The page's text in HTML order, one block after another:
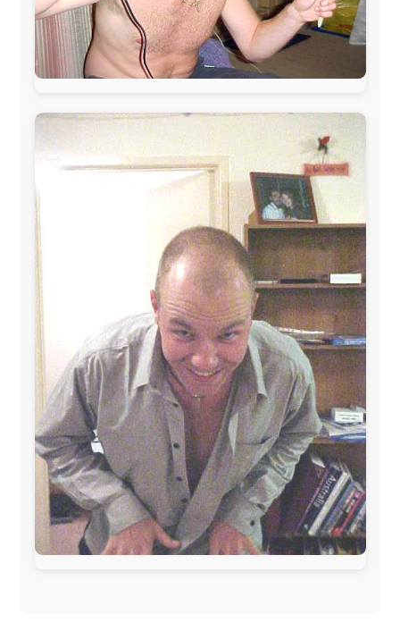
During my travels, newspaper columns were
published weekly in the Dutch daily newspaper
This project has been supported by these great and
Netherlands:Paping Buitensport,
, IPtower.nl,
AVRO Dutch Broadcasting Org.
Travelcare,TunaFish
, StadsRadio Rotterdam
The Sunday Times,The
Guardian
SteamPacket/SeaCat
Ireland:BikeTheBurren
Le Temps Perdu, Majer & Partners
Austria: OhmTV.com
Scanrail Pass,Hurtigruten,Best Western
Hotels
South Africa: eTravel ,British Airways Comair,CapeTalk
BazBus
Spain: Inter Rail,Train company Renfe
Australia: Channel 9 Television,Bridgeclimb,
Harbourjet,SeaFM Central Coast,Moonshadow
Cruises ,Australian Zoo,Fraser Island Excursions,
Hamilton Island Resort
FantaSea Cruises,
Greyhound/McCafferty's Express Coaches,Aussie
Overlanders,TravelAbout.com.au, Travelworld ,
Unlimited Internet,Kangaroo Island SeaLink ,
Acacia
Apartments
Malaysia: Aircoast